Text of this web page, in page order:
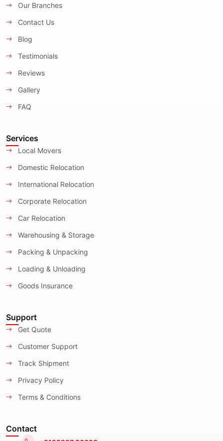
Our Branches
Contact Us
Blog
Testimonials
Reviews
Gallery
FAQ
Services
Local Movers
Domestic Relocation
International Relocation
Corporate Relocation
Car Relocation
Warehousing & Storage
Packing & Unpacking
Loading & Unloading
Goods Insurance
Support
Get Quote
Customer Support
Track Shipment
Privacy Policy
Terms & Conditions
Contact